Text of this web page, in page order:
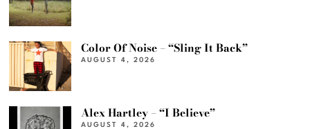
Color Of Noise – “Sling It Back”
AUGUST 4, 2026
Alex Hartley – “I Believe”
AUGUST 4, 2026